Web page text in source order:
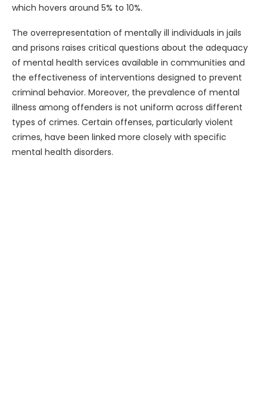
which hovers around 5% to 10%.
The overrepresentation of mentally ill individuals in jails
and prisons raises critical questions about the adequacy
of mental health services available in communities and
the effectiveness of interventions designed to prevent
criminal behavior. Moreover, the prevalence of mental
illness among offenders is not uniform across different
types of crimes. Certain offenses, particularly violent
crimes, have been linked more closely with specific
mental health disorders.